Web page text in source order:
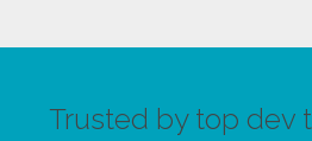
Trusted by top dev